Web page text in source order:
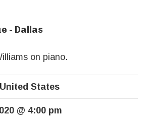
- Dallas
on piano.
United States
@ 4:00 pm